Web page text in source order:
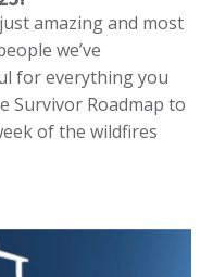
amazing and most
we’ve
for everything you
Survivor Roadmap to
of the wildfires